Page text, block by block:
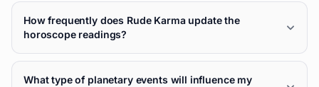
How frequently does Rude Karma update the
horoscope readings?
What type of planetary events will influence my